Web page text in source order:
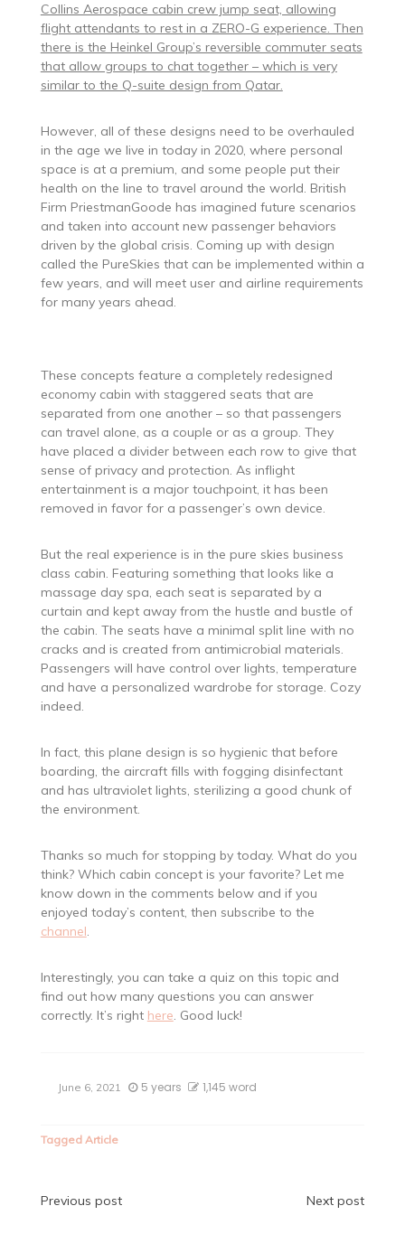
Collins Aerospace cabin crew jump seat, allowing
flight attendants to rest in a ZERO-G experience. Then
there is the Heinkel Group’s reversible commuter seats
that allow groups to chat together – which is very
similar to the Q-suite design from Qatar.
However, all of these designs need to be overhauled
in the age we live in today in 2020, where personal
space is at a premium, and some people put their
health on the line to travel around the world. British
Firm PriestmanGoode has imagined future scenarios
and taken into account new passenger behaviors
driven by the global crisis. Coming up with design
called the PureSkies that can be implemented within a
few years, and will meet user and airline requirements
for many years ahead.
These concepts feature a completely redesigned
economy cabin with staggered seats that are
separated from one another – so that passengers
can travel alone, as a couple or as a group. They
have placed a divider between each row to give that
sense of privacy and protection. As inflight
entertainment is a major touchpoint, it has been
removed in favor for a passenger’s own device.
But the real experience is in the pure skies business
class cabin. Featuring something that looks like a
massage day spa, each seat is separated by a
curtain and kept away from the hustle and bustle of
the cabin. The seats have a minimal split line with no
cracks and is created from antimicrobial materials.
Passengers will have control over lights, temperature
and have a personalized wardrobe for storage. Cozy
indeed.
In fact, this plane design is so hygienic that before
boarding, the aircraft fills with fogging disinfectant
and has ultraviolet lights, sterilizing a good chunk of
the environment.
Thanks so much for stopping by today. What do you
think? Which cabin concept is your favorite? Let me
know down in the comments below and if you
enjoyed today’s content, then subscribe to the
channel.
Interestingly, you can take a quiz on this topic and
find out how many questions you can answer
correctly. It’s right here. Good luck!
June 6, 2021 5 years 1,145 word
Tagged Article
Post
Previous post Next post